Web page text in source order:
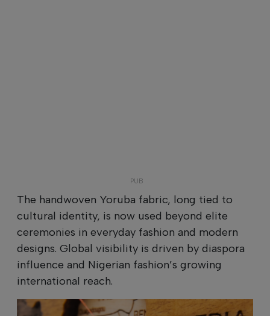
The handwoven Yoruba fabric, long tied to
cultural identity, is now used beyond elite
ceremonies in everyday fashion and modern
designs. Global visibility is driven by diaspora
influence and Nigerian fashion’s growing
international reach.